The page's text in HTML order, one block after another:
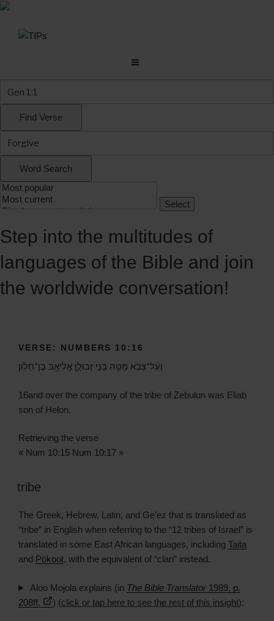
Skip
content
Step into the multitudes of
languages of the Bible and join
the worldwide conversation!
VERSE: NUMBERS 10:16
וְעַ֨ל־צְבָ֔א מַטֵּ֖ה בְּנֵ֣י זְבוּלֻ֑ן אֱלִיאָ֖ב בֶּן־חֵלֽוֹן׃
16and over the company of the tribe of Zebulun was Eliab
son of Helon.
Retrieving the verse
« Num 10:15 Num 10:17 »
tribe
The Greek, Hebrew, Latin, and Ge’ez that is translated as
“tribe” in English when referring to the “12 tribes of Israel” is
translated in some East African languages, including Taita
and Pökoot, with the equivalent of “clan” instead.
Aloo Mojola explains (in The Bible Translator1989, p.
208ff.
) (click or tap here to see the rest of this insight):